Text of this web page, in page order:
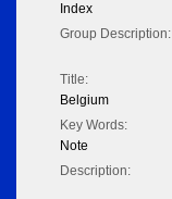
Index
Group Description:
Title:
Belgium
Key Words:
Note
Description: